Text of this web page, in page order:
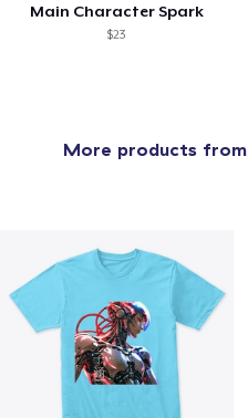
Main Character Spark
$23
More products from